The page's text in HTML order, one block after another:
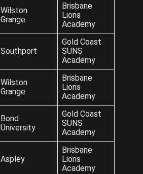
Wilston
Grange
Brisbane
Lions
Academy
Southport
Gold Coast
SUNS
Academy
Wilston
Grange
Brisbane
Lions
Academy
Bond
University
Gold Coast
SUNS
Academy
Aspley
Brisbane
Lions
Academy